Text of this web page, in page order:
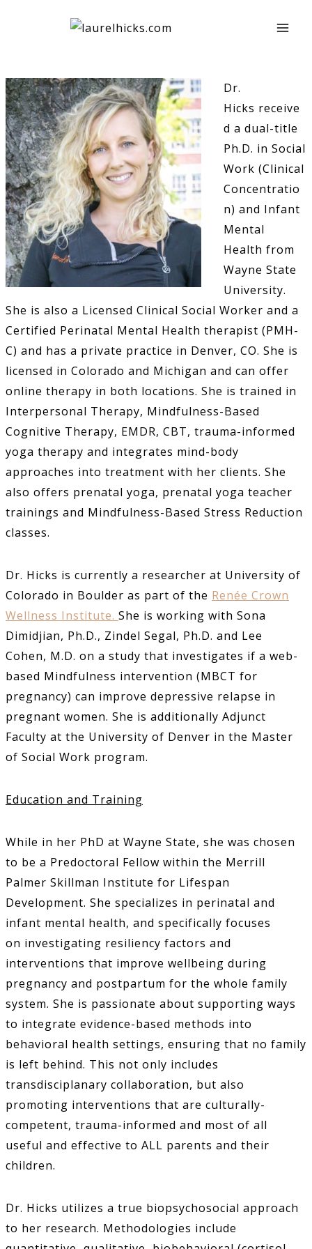
Dr.
Hicks receive
d a dual-title
Ph.D. in Social
Work (Clinical
Concentratio
n) and Infant
Mental
Health from
Wayne State
University.
She is also a Licensed Clinical Social Worker and a
Certified Perinatal Mental Health therapist (PMH-
C) and has a private practice in Denver, CO. She is
licensed in Colorado and Michigan and can offer
online therapy in both locations. She is trained in
Interpersonal Therapy, Mindfulness-Based
Cognitive Therapy, EMDR, CBT, trauma-informed
yoga therapy and integrates mind-body
approaches into treatment with her clients. She
also offers prenatal yoga, prenatal yoga teacher
trainings and Mindfulness-Based Stress Reduction
classes.
Dr. Hicks is currently a researcher at University of
Colorado in Boulder as part of the Renée Crown
Wellness Institute. She is working with Sona
Dimidjian, Ph.D., Zindel Segal, Ph.D. and Lee
Cohen, M.D. on a study that investigates if a web-
based Mindfulness intervention (MBCT for
pregnancy) can improve depressive relapse in
pregnant women. She is additionally Adjunct
Faculty at the University of Denver in the Master
of Social Work program.
Education and Training
While in her PhD at Wayne State, she was chosen
to be a Predoctoral Fellow within the Merrill
Palmer Skillman Institute for Lifespan
Development. She specializes in perinatal and
infant mental health, and specifically focuses
on investigating resiliency factors and
interventions that improve wellbeing during
pregnancy and postpartum for the whole family
system. She is passionate about supporting ways
to integrate evidence-based methods into
behavioral health settings, ensuring that no family
is left behind. This not only includes
transdisciplanary collaboration, but also
promoting interventions that are culturally-
competent, trauma-informed and most of all
useful and effective to ALL parents and their
children.
Dr. Hicks utilizes a true biopsychosocial approach
to her research. Methodologies include